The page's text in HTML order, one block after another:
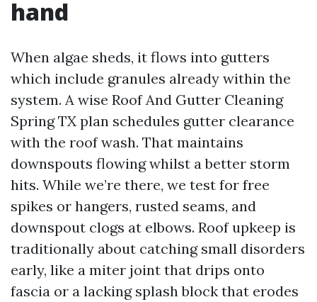
hand
When algae sheds, it flows into gutters
which include granules already within the
system. A wise Roof And Gutter Cleaning
Spring TX plan schedules gutter clearance
with the roof wash. That maintains
downspouts flowing whilst a better storm
hits. While we’re there, we test for free
spikes or hangers, rusted seams, and
downspout clogs at elbows. Roof upkeep is
traditionally about catching small disorders
early, like a miter joint that drips onto
fascia or a lacking splash block that erodes